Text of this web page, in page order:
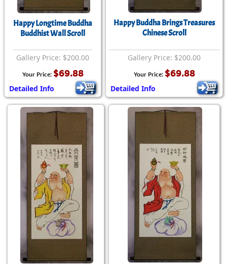
Happy Longtime Buddha
Buddhist Wall Scroll
Gallery Price: $200.00
Your Price: $69.88
Detailed Info
Happy Buddha Brings Treasures
Chinese Scroll
Gallery Price: $200.00
Your Price: $69.88
Detailed Info